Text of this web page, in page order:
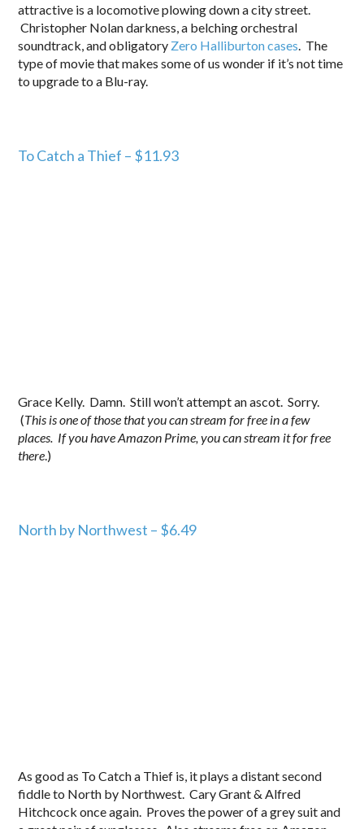
attractive is a locomotive plowing down a city street.
Christopher Nolan darkness, a belching orchestral
soundtrack, and obligatory Zero Halliburton cases. The
type of movie that makes some of us wonder if it’s not time
to upgrade to a Blu-ray.
To Catch a Thief – $11.93
Grace Kelly. Damn. Still won’t attempt an ascot. Sorry.
(This is one of those that you can stream for free in a few
places. If you have Amazon Prime, you can stream it for free
there.)
North by Northwest – $6.49
As good as To Catch a Thief is, it plays a distant second
fiddle to North by Northwest. Cary Grant & Alfred
Hitchcock once again. Proves the power of a grey suit and